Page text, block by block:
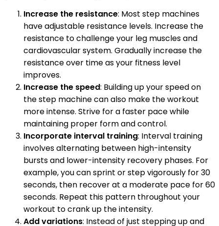
Increase the resistance: Most step machines
have adjustable resistance levels. Increase the
resistance to challenge your leg muscles and
cardiovascular system. Gradually increase the
resistance over time as your fitness level
improves.
Increase the speed: Building up your speed on
the step machine can also make the workout
more intense. Strive for a faster pace while
maintaining proper form and control.
Incorporate interval training: Interval training
involves alternating between high-intensity
bursts and lower-intensity recovery phases. For
example, you can sprint or step vigorously for 30
seconds, then recover at a moderate pace for 60
seconds. Repeat this pattern throughout your
workout to crank up the intensity.
Add variations: Instead of just stepping up and